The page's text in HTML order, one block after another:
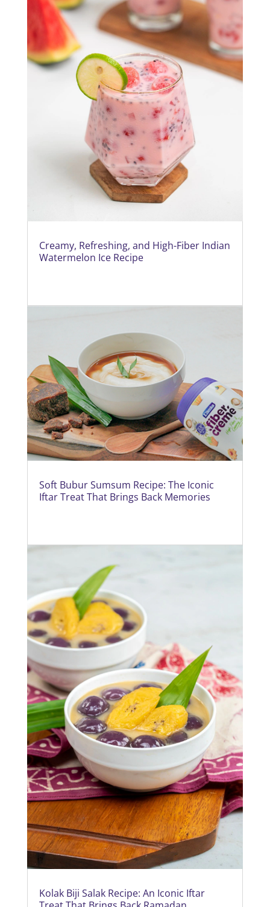
Creamy, Refreshing, and High-Fiber Indian
Watermelon Ice Recipe
Soft Bubur Sumsum Recipe: The Iconic
Iftar Treat That Brings Back Memories
Kolak Biji Salak Recipe: An Iconic Iftar